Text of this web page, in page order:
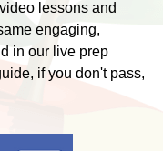
lessons and
engaging,
in our live prep
if you don't pass,